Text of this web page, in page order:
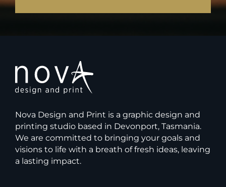
Nova Design and Print is a graphic design and
printing studio based in Devonport, Tasmania.
We are committed to bringing your goals and
visions to life with a breath of fresh ideas, leaving
a lasting impact.